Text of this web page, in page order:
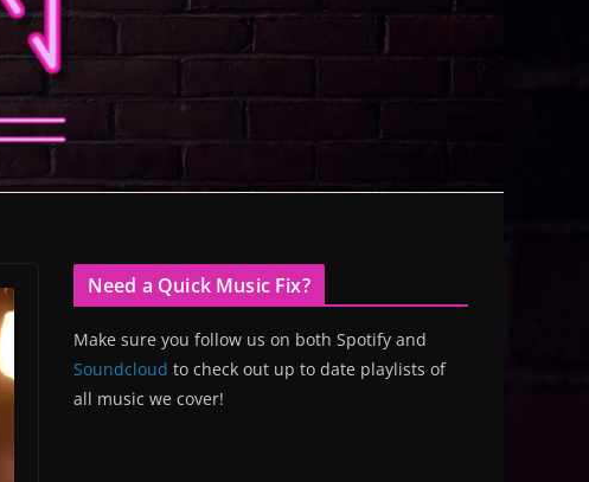
Need a Quick Music Fix?
Make sure you follow us on both Spotify and
Soundcloud to check out up to date playlists of
all music we cover!